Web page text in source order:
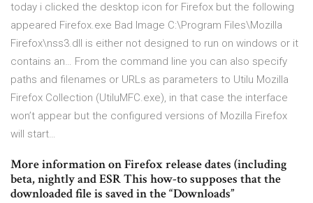
today i clicked the desktop icon for Firefox but the following
appeared Firefox.exe Bad Image C:\Program Files\Mozilla
Firefox\nss3.dll is either not designed to run on windows or it
contains an… From the command line you can also specify
paths and filenames or URLs as parameters to Utilu Mozilla
Firefox Collection (UtiluMFC.exe), in that case the interface
won’t appear but the configured versions of Mozilla Firefox
will start…
More information on Firefox release dates (including
beta, nightly and ESR This how-to supposes that the
downloaded file is saved in the “Downloads”